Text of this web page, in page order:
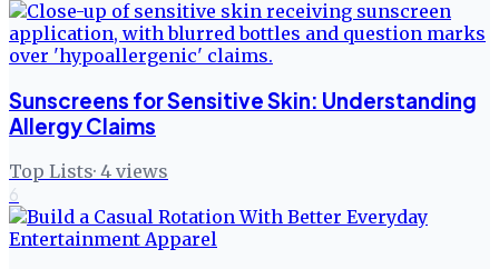
Sunscreens for Sensitive Skin: Understanding
Allergy Claims
Top Lists· 4 views
6